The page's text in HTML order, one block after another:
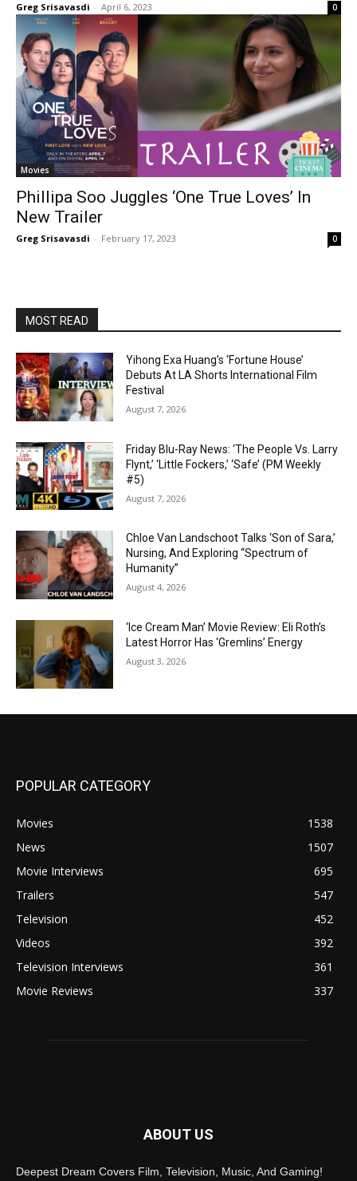
Greg Srisavasdi - April 6, 2023 0
Movies
Phillipa Soo Juggles ‘One True Loves’ In
New Trailer
Greg Srisavasdi - February 17, 2023 0
MOST READ
Yihong Exa Huang’s ‘Fortune House’
Debuts At LA Shorts International Film
Festival
August 7, 2026
Friday Blu-Ray News: ‘The People Vs. Larry
Flynt,’ ‘Little Fockers,’ ‘Safe’ (PM Weekly
#5)
August 7, 2026
Chloe Van Landschoot Talks ‘Son of Sara,’
Nursing, And Exploring “Spectrum of
Humanity”
August 4, 2026
‘Ice Cream Man’ Movie Review: Eli Roth’s
Latest Horror Has ‘Gremlins’ Energy
August 3, 2026
POPULAR CATEGORY
Movies
1538
News
1507
Movie Interviews
695
Trailers
547
Television
452
Videos
392
Television Interviews
361
Movie Reviews
337
ABOUT US
Deepest Dream Covers Film, Television, Music, And Gaming!